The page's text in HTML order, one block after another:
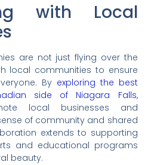
with Local
are not just flying over the
local communities to ensure
By exploring the best
side of Niagara Falls,
local businesses and
of community and shared
extends to supporting
and educational programs
beauty.